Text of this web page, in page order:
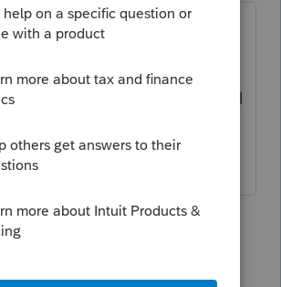
that it goes on Schedule
pass-through informational
income at the 1040